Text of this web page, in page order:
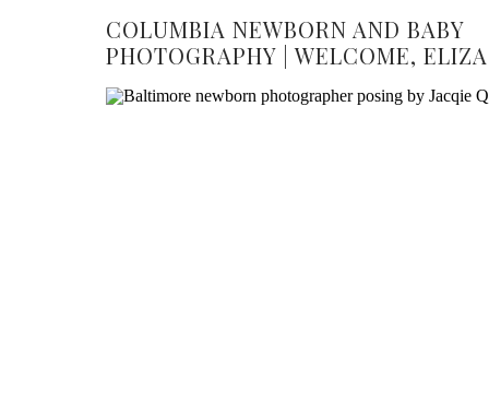
COLUMBIA NEWBORN AND BABY
PHOTOGRAPHY | WELCOME,